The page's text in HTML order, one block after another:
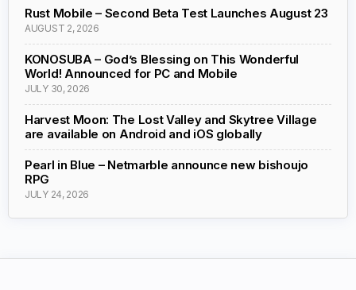
Rust Mobile – Second Beta Test Launches August 23
AUGUST 2, 2026
KONOSUBA – God’s Blessing on This Wonderful
World! Announced for PC and Mobile
JULY 30, 2026
Harvest Moon: The Lost Valley and Skytree Village
are available on Android and iOS globally
Pearl in Blue – Netmarble announce new bishoujo
RPG
JULY 24, 2026